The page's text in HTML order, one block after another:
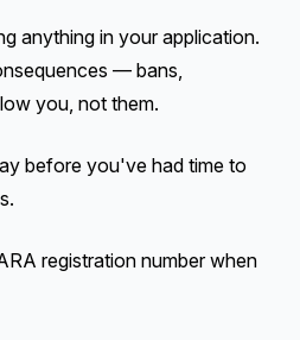
anything in your application.
— bans,
you, not them.
before you've had time to
registration number when